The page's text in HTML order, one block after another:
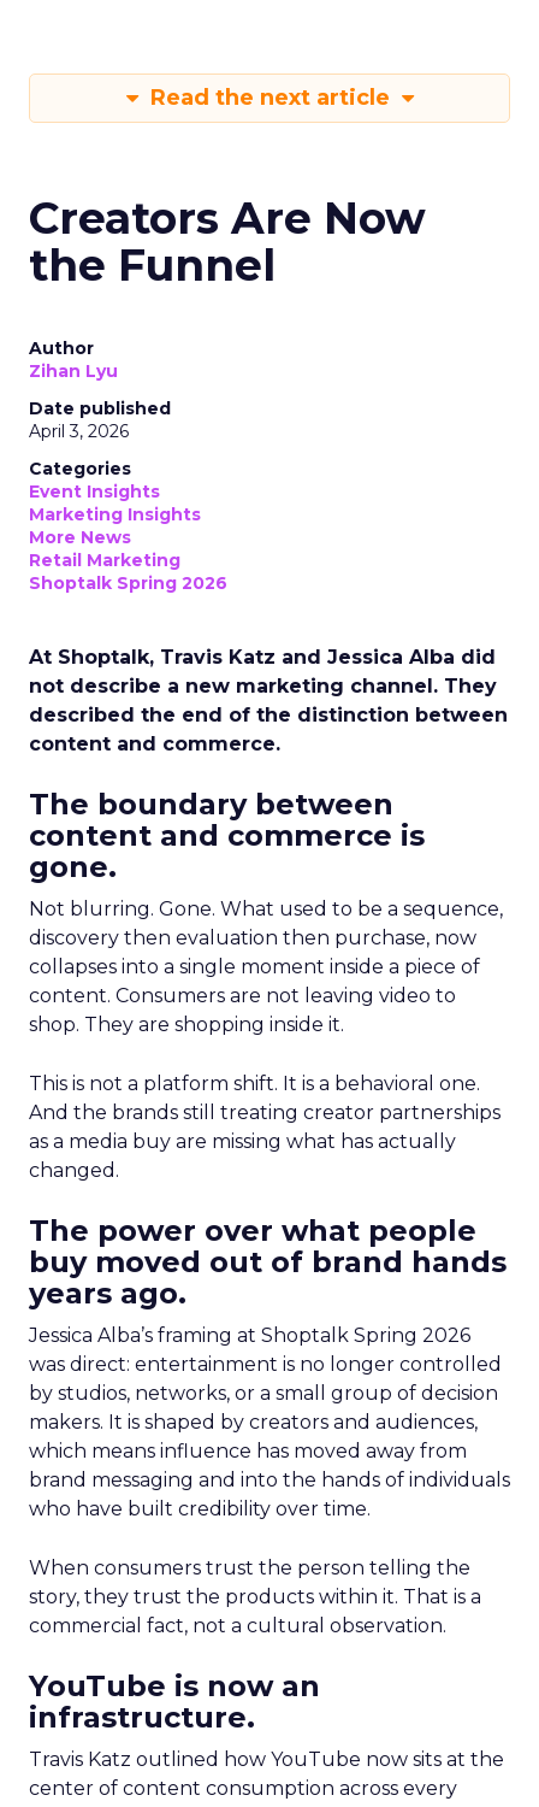
Read the next article
Creators Are Now
the Funnel
Author
Zihan Lyu
Date published
April 3, 2026
Categories
Event Insights
Marketing Insights
More News
Retail Marketing
Shoptalk Spring 2026
At Shoptalk, Travis Katz and Jessica Alba did
not describe a new marketing channel. They
described the end of the distinction between
content and commerce.
The boundary between
content and commerce is
gone.
Not blurring. Gone. What used to be a sequence,
discovery then evaluation then purchase, now
collapses into a single moment inside a piece of
content. Consumers are not leaving video to
shop. They are shopping inside it.
This is not a platform shift. It is a behavioral one.
And the brands still treating creator partnerships
as a media buy are missing what has actually
changed.
The power over what people
buy moved out of brand hands
years ago.
Jessica Alba’s framing at Shoptalk Spring 2026
was direct: entertainment is no longer controlled
by studios, networks, or a small group of decision
makers. It is shaped by creators and audiences,
which means influence has moved away from
brand messaging and into the hands of individuals
who have built credibility over time.
When consumers trust the person telling the
story, they trust the products within it. That is a
commercial fact, not a cultural observation.
YouTube is now an
infrastructure.
Travis Katz outlined how YouTube now sits at the
center of content consumption across every